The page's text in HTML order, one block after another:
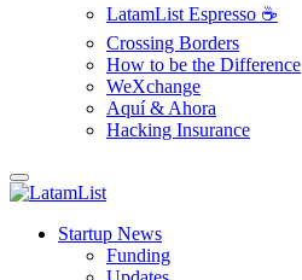
LatamList Espresso ☕️
Crossing Borders
How to be the Difference
WeXchange
Aquí & Ahora
Hacking Insurance
Startup News
Funding